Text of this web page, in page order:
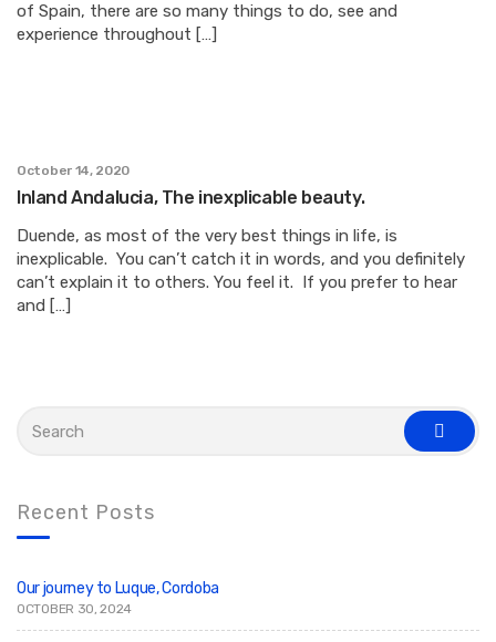
of Spain, there are so many things to do, see and
experience throughout […]
October 14, 2020
Inland Andalucia, The inexplicable beauty.
Duende, as most of the very best things in life, is
inexplicable. You can’t catch it in words, and you definitely
can’t explain it to others. You feel it. If you prefer to hear
and […]
h
:
s
e
Recent Posts
Our journey to Luque, Cordoba
OCTOBER 30, 2024